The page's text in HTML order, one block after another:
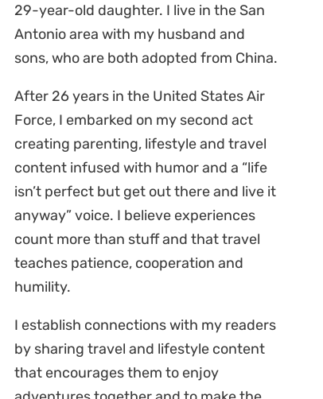
29-year-old daughter. I live in the San
Antonio area with my husband and
sons, who are both adopted from China.
After 26 years in the United States Air
Force, I embarked on my second act
creating parenting, lifestyle and travel
content infused with humor and a “life
isn’t perfect but get out there and live it
anyway” voice. I believe experiences
count more than stuff and that travel
teaches patience, cooperation and
humility.
I establish connections with my readers
by sharing travel and lifestyle content
that encourages them to enjoy